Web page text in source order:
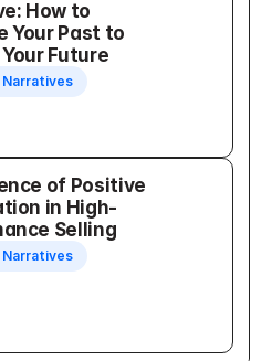
How to
Your Past to
Future
Narratives
of Positive
in High-
Selling
Narratives